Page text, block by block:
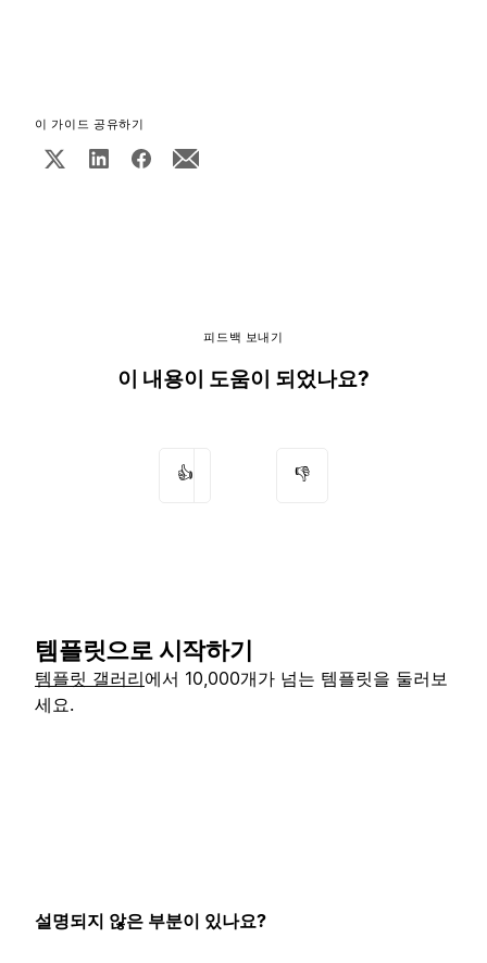
이 가이드 공유하기
피드백 보내기
이 내용이 도움이 되었나요?
👍 👎
템플릿으로 시작하기
템플릿 갤러리에서 10,000개가 넘는 템플릿을 둘러보
세요.
설명되지 않은 부분이 있나요?